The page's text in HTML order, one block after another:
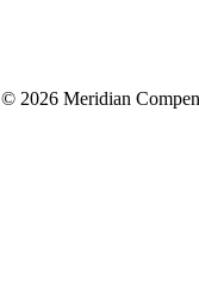
© 2026 Meridian